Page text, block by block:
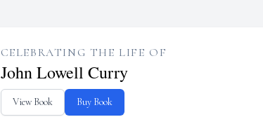
CELEBRATING THE LIFE OF
John Lowell Curry
View Book Buy Book